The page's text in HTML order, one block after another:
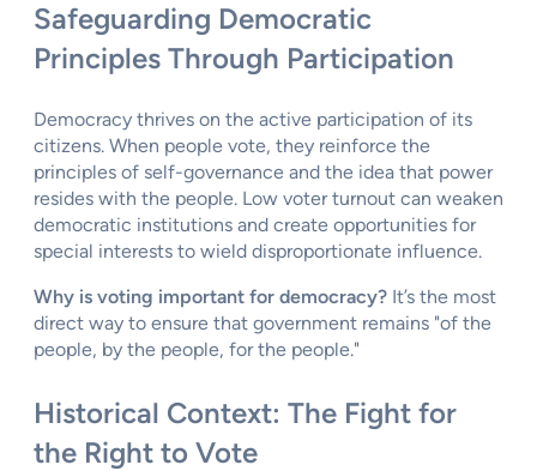
Safeguarding Democratic
Principles Through Participation
Democracy thrives on the active participation of its
citizens. When people vote, they reinforce the
principles of self-governance and the idea that power
resides with the people. Low voter turnout can weaken
democratic institutions and create opportunities for
special interests to wield disproportionate influence.
Why is voting important for democracy? It’s the most
direct way to ensure that government remains "of the
people, by the people, for the people."
Historical Context: The Fight for
the Right to Vote